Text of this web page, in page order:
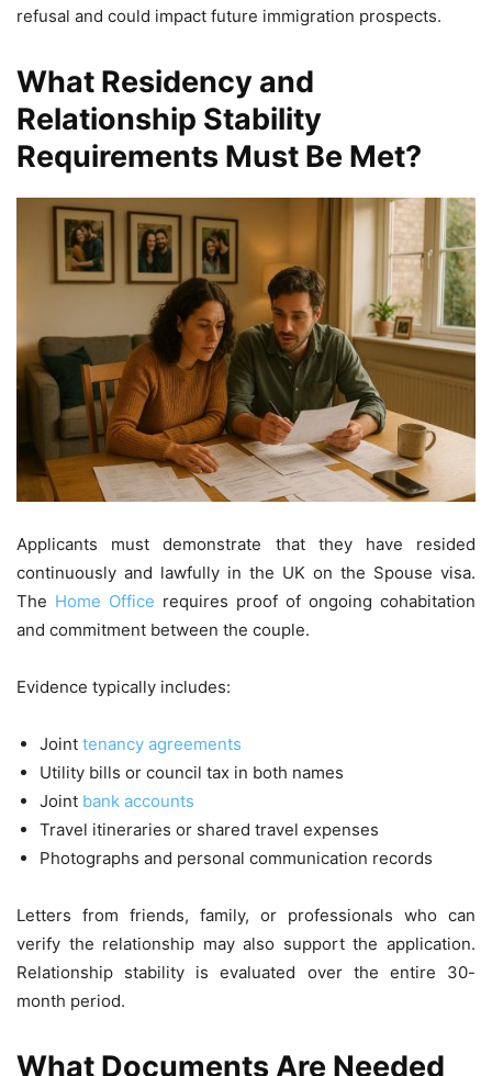
refusal and could impact future immigration prospects.
What Residency and
Relationship Stability
Requirements Must Be Met?
Applicants must demonstrate that they have resided
continuously and lawfully in the UK on the Spouse visa.
The Home Office requires proof of ongoing cohabitation
and commitment between the couple.
Evidence typically includes:
Joint tenancy agreements
Utility bills or council tax in both names
Joint bank accounts
Travel itineraries or shared travel expenses
Photographs and personal communication records
Letters from friends, family, or professionals who can
verify the relationship may also support the application.
Relationship stability is evaluated over the entire 30-
month period.
What Documents Are Needed